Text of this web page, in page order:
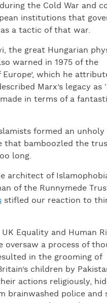
the Cold War and
institutions that
a tactic of that war.
the great Hungarian
warned in 1975 of the
Europe’, which he
Marx’s legacy as
in terms of a
formed an unholy
that bamboozled the
long.
architect of
of the Runnymede
stifled our reaction to
Equality and Human
oversaw a process of
in the grooming of
children by
actions religiously,
brainwashed police and